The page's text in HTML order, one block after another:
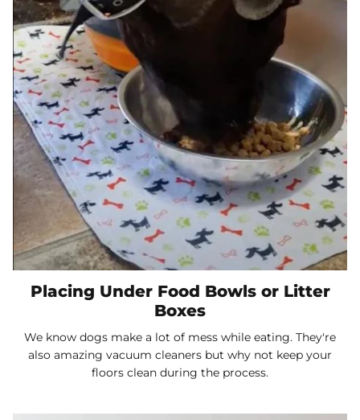
Placing Under Food Bowls or Litter
Boxes
We know dogs make a lot of mess while eating. They're
also amazing vacuum cleaners but why not keep your
floors clean during the process.